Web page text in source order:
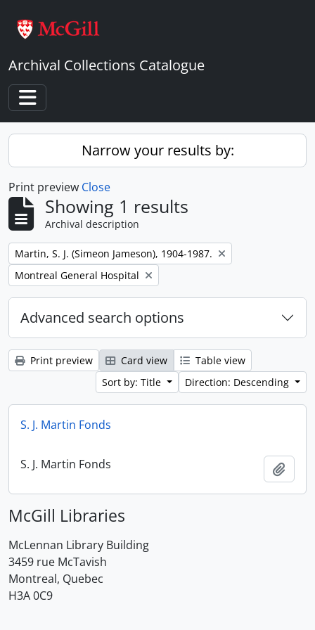
Archival Collections Catalogue
Toggle navigation
Narrow your results by:
Print preview Close
Showing 1 results
Archival description
Remove filter:
Martin, S. J. (Simeon Jameson), 1904-1987.
Remove filter:
Montreal General Hospital
Advanced search options
Print preview Card view
Table view
Sort by: Title
Direction: Descending
S. J. Martin Fonds
S. J. Martin Fonds
McGill Libraries
McLennan Library Building
3459 rue McTavish
Montreal, Quebec
H3A 0C9